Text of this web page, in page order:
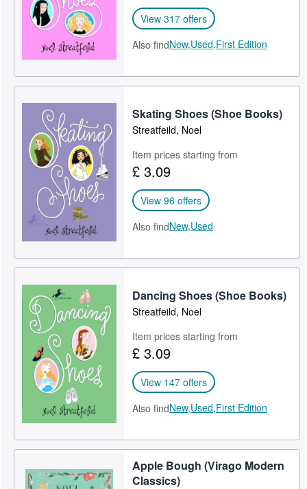
CLOSE
View 317 offers
Also findNew,Used,First Edition
Skating Shoes (Shoe Books)
Streatfeild, Noel
Item prices starting from
£ 3.09
View 96 offers
Also findNew,Used
Dancing Shoes (Shoe Books)
Streatfeild, Noel
Item prices starting from
£ 3.09
View 147 offers
Also findNew,Used,First Edition
Apple Bough (Virago Modern
Classics)